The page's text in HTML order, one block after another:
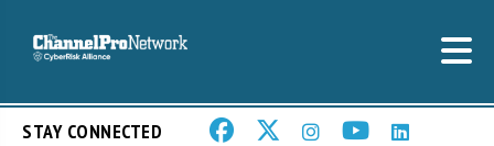
STAY CONNECTED